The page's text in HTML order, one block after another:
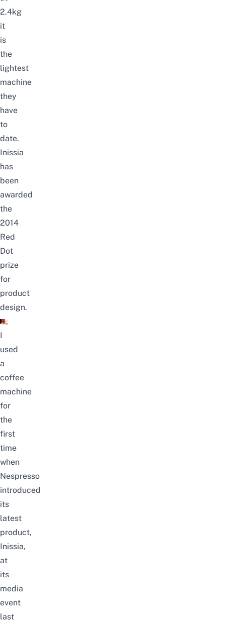
2.4kg
it
is
the
lightest
machine
they
have
to
date.
Inissia
has
been
awarded
the
2014
Red
Dot
prize
for
product
design.
I
used
a
coffee
machine
for
the
first
time
when
Nespresso
introduced
its
latest
product,
Inissia,
at
its
media
event
last